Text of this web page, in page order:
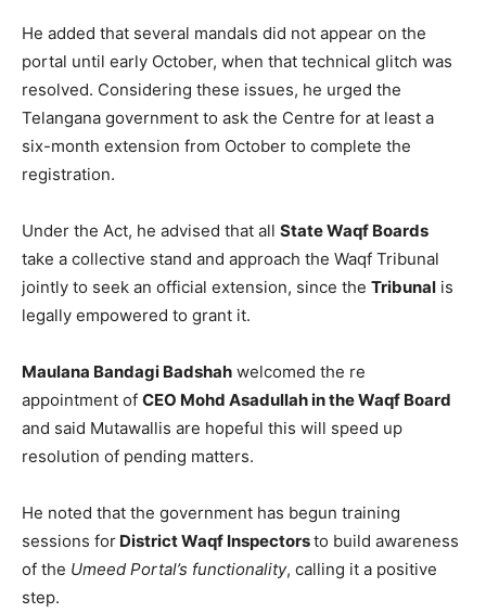
He added that several mandals did not appear on the
portal until early October, when that technical glitch was
resolved. Considering these issues, he urged the
Telangana government to ask the Centre for at least a
six-month extension from October to complete the
registration.
Under the Act, he advised that all State Waqf Boards
take a collective stand and approach the Waqf Tribunal
jointly to seek an official extension, since the Tribunal is
legally empowered to grant it.
Maulana Bandagi Badshah welcomed the re
appointment of CEO Mohd Asadullah in the Waqf Board
and said Mutawallis are hopeful this will speed up
resolution of pending matters.
He noted that the government has begun training
sessions for District Waqf Inspectorsto build awareness
of the Umeed Portal’s functionality, calling it a positive
step.